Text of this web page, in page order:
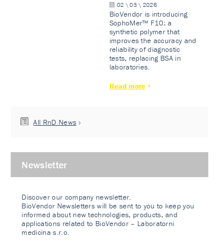
02 \ 03 \ 2026
BioVendor is introducing
SophoMer™ F10: a
synthetic polymer that
improves the accuracy and
reliability of diagnostic
tests, replacing BSA in
laboratories.
Read more
All RnD News
Newsletter
Discover our company newsletter.
BioVendor Newsletters will be sent to you to keep you
informed about new technologies, products, and
applications related to BioVendor – Laboratorni
medicina s.r.o.